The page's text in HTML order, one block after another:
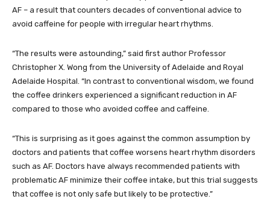
AF – a result that counters decades of conventional advice to
avoid caffeine for people with irregular heart rhythms.
“The results were astounding,” said first author Professor
Christopher X. Wong from the University of Adelaide and Royal
Adelaide Hospital. “In contrast to conventional wisdom, we found
the coffee drinkers experienced a significant reduction in AF
compared to those who avoided coffee and caffeine.
“This is surprising as it goes against the common assumption by
doctors and patients that coffee worsens heart rhythm disorders
such as AF. Doctors have always recommended patients with
problematic AF minimize their coffee intake, but this trial suggests
that coffee is not only safe but likely to be protective.”